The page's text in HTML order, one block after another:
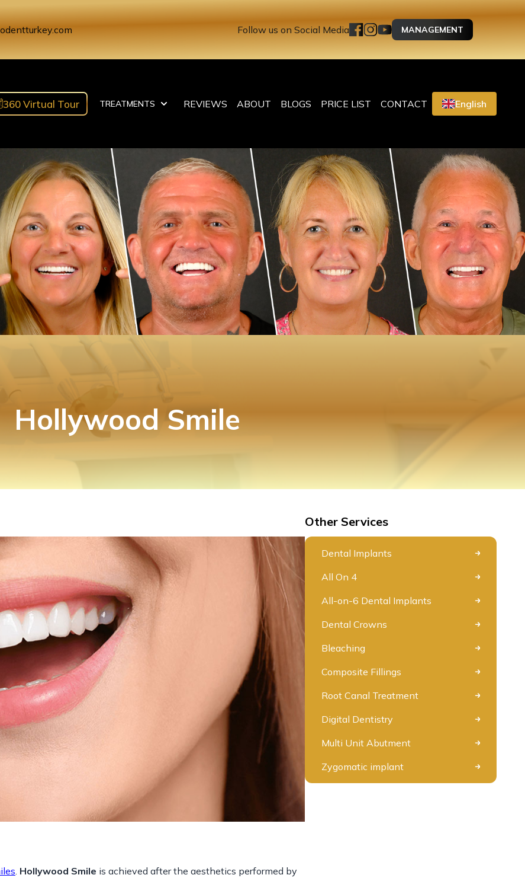
Follow us on Social Media MANAGEMENT
360 Virtual Tour TREATMENTS REVIEWS ABOUT BLOGS PRICE LIST CONTACT English
Hollywood Smile
Hollywood Smile is achieved after the aesthetics performed by
Other Services
Dental Implants
All On 4
All-on-6 Dental Implants
Dental Crowns
Bleaching
Composite Fillings
Root Canal Treatment
Digital Dentistry
Multi Unit Abutment
Zygomatic implant